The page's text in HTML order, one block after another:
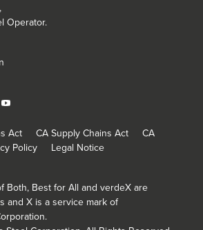
Operator.
Act CA Supply Chains Act
CA
Policy Legal Notice
Both, Best for All and verdeX are
and X is a service mark of